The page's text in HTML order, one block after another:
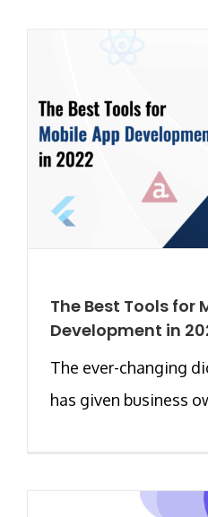
The Best Tools for
Development in
The ever-changing
has given business